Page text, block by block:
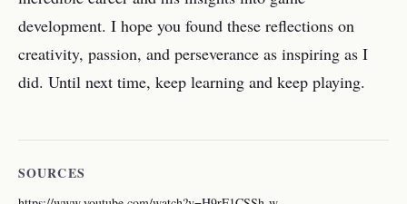
development. I hope you found these reflections on
creativity, passion, and perseverance as inspiring as I
did. Until next time, keep learning and keep playing.
SOURCES